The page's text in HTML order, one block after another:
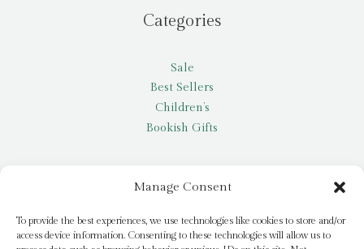
Manage Consent
To provide the best experiences, we use technologies like cookies to store and/or
access device information. Consenting to these technologies will allow us to
Categories
Sale
Best Sellers
Children’s
Bookish Gifts
My account
Request a title